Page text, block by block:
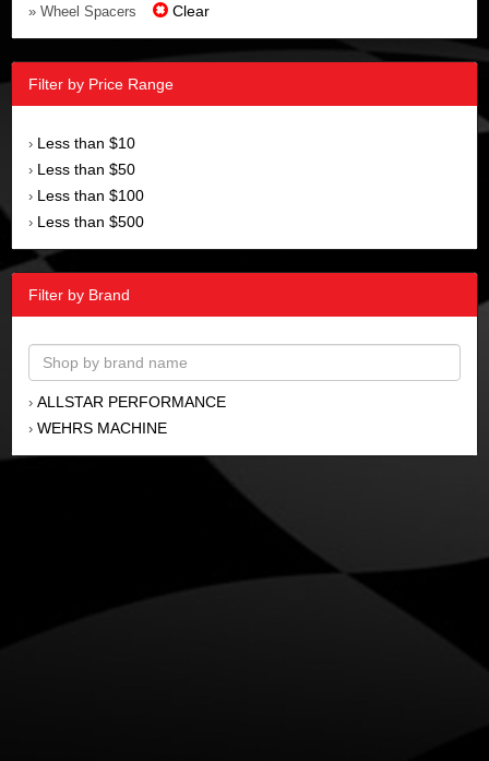
» Wheel Spacers Clear
Filter by Price Range
› Less than $10
› Less than $50
› Less than $100
› Less than $500
Filter by Brand
› ALLSTAR PERFORMANCE
› WEHRS MACHINE